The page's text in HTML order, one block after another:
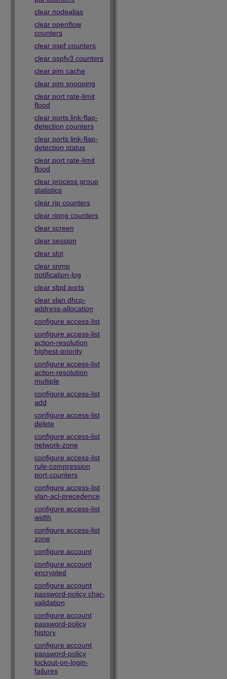
clear nodealias
clear openflow
counters
clear ospf counters
clear ospfv3 counters
clear pim cache
clear pim snooping
clear port rate-limit
flood
clear ports link-flap-
detection counters
clear ports link-flap-
detection status
clear port rate-limit
flood
clear process group
statistics
clear rip counters
clear ripng counters
clear screen
clear session
clear slot
clear snmp
notification-log
clear stpd ports
clear vlan dhcp-
address-allocation
configure access-list
configure access-list
action-resolution
highest-priority
configure access-list
action-resolution
multiple
configure access-list
add
configure access-list
delete
configure access-list
network-zone
configure access-list
rule-compression
port-counters
configure access-list
vlan-acl-precedence
configure access-list
width
configure access-list
zone
configure account
configure account
encrypted
configure account
password-policy char-
validation
configure account
password-policy
history
configure account
password-policy
lockout-on-login-
failures